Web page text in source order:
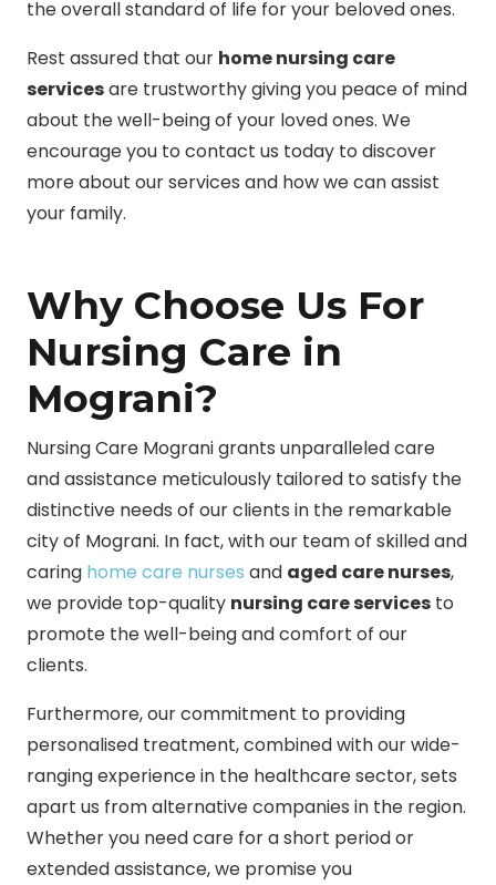
the overall standard of life for your beloved ones.
Rest assured that our home nursing care
servicesare trustworthy giving you peace of mind
about the well-being of your loved ones. We
encourage you to contact us today to discover
more about our services and how we can assist
your family.
Why Choose Us For
Nursing Care in
Mograni?
Nursing Care Mograni grants unparalleled care
and assistance meticulously tailored to satisfy the
distinctive needs of our clients in the remarkable
city of Mograni. In fact, with our team of skilled and
caring home care nurses and aged care nurses,
we provide top-quality nursing care services to
promote the well-being and comfort of our
clients.
Furthermore, our commitment to providing
personalised treatment, combined with our wide-
ranging experience in the healthcare sector, sets
apart us from alternative companies in the region.
Whether you need care for a short period or
extended assistance, we promise you